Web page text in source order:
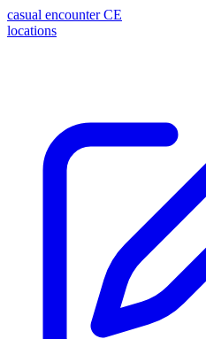
casual encounter CE
locations